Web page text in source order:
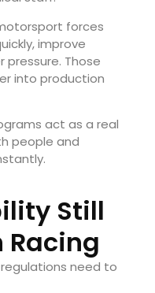
forces
improve
Those
into production
act as a real
people and
Still
Racing
need to